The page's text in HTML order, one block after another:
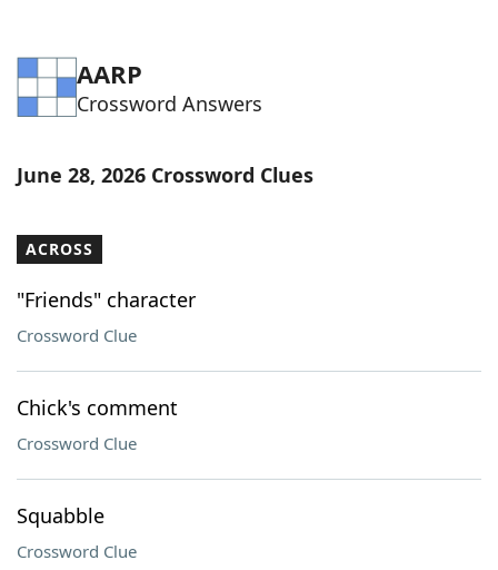
AARP
Crossword Answers
June 28, 2026 Crossword Clues
ACROSS
"Friends" character
Crossword Clue
Chick's comment
Crossword Clue
Squabble
Crossword Clue